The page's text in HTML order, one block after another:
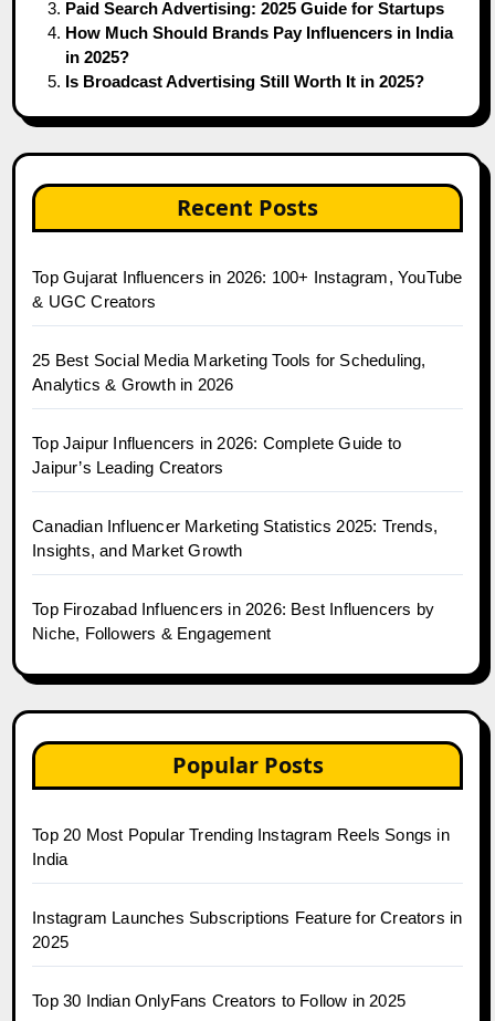
Paid Search Advertising: 2025 Guide for Startups
How Much Should Brands Pay Influencers in India
in 2025?
Is Broadcast Advertising Still Worth It in 2025?
Recent Posts
Top Gujarat Influencers in 2026: 100+ Instagram, YouTube
& UGC Creators
25 Best Social Media Marketing Tools for Scheduling,
Analytics & Growth in 2026
Top Jaipur Influencers in 2026: Complete Guide to
Jaipur’s Leading Creators
Canadian Influencer Marketing Statistics 2025: Trends,
Insights, and Market Growth
Top Firozabad Influencers in 2026: Best Influencers by
Niche, Followers & Engagement
Popular Posts
Top 20 Most Popular Trending Instagram Reels Songs in
India
Instagram Launches Subscriptions Feature for Creators in
2025
Top 30 Indian OnlyFans Creators to Follow in 2025